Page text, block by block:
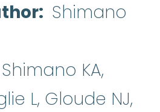
Shimano
Shimano KA,
L, Gloude NJ,